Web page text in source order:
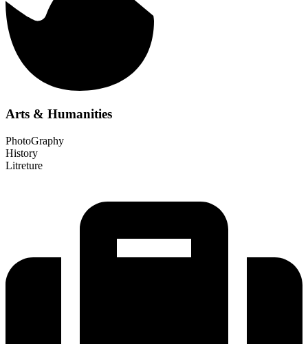
Arts & Humanities
PhotoGraphy
History
Litreture